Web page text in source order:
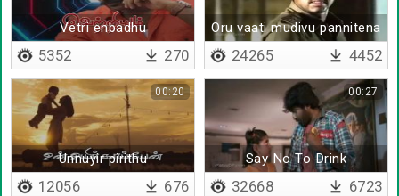
Vetri enbadhu
5352 270
Oru vaati mudivu pannitena
24265 4452
Unnuyir pirithu
00:20
12056 676
Say No To Drink
00:27
32668 6723